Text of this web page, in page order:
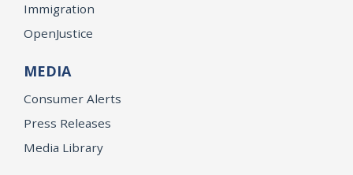
Immigration
OpenJustice
MEDIA
Consumer Alerts
Press Releases
Media Library